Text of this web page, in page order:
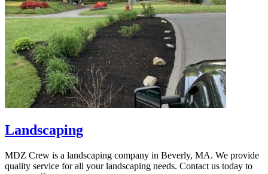
Landscaping
MDZ Crew is a landscaping company in Beverly, MA. We provide
quality service for all your landscaping needs. Contact us today to